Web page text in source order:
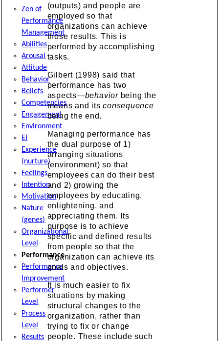
Zen of
Performance
Management
Abilities
Arousal
Attitude
Behavior
Beliefs
Competencies
Engagement
Environment
EI
Experience
(nurture)
Feelings
Intention
Motivation
Nature
(genes)
Organizational
Level
Performance
Performance
Improvement
Performer
Level
Process
Level
Results
(outputs) and people are
employed so that
organizations can achieve
those results. This is
performed by accomplishing
tasks.
Gilbert (1998) said that
performance has two
aspects—behaviorbeing the
means and itsconsequence
being the end.
Managing performance has
the dual purpose of 1)
arranging situations
(environment) so that
employees can do their best
and 2) growing the
employees by educating,
enlightening, and
appreciating them. Its
purpose is to achieve
specific and defined results
from people so that the
organization can achieve its
goals and objectives.
It is much easier to fix
situations by making
structural changes to the
organization, rather than
trying to fix or change
people. These include such